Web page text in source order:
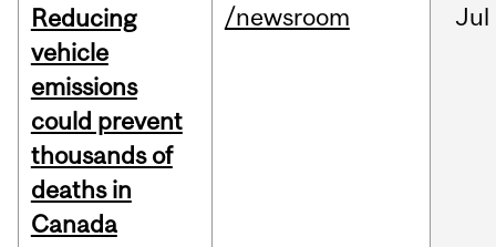
Reducing
vehicle
emissions
could prevent
thousands of
deaths in
Canada
/newsroom Jul